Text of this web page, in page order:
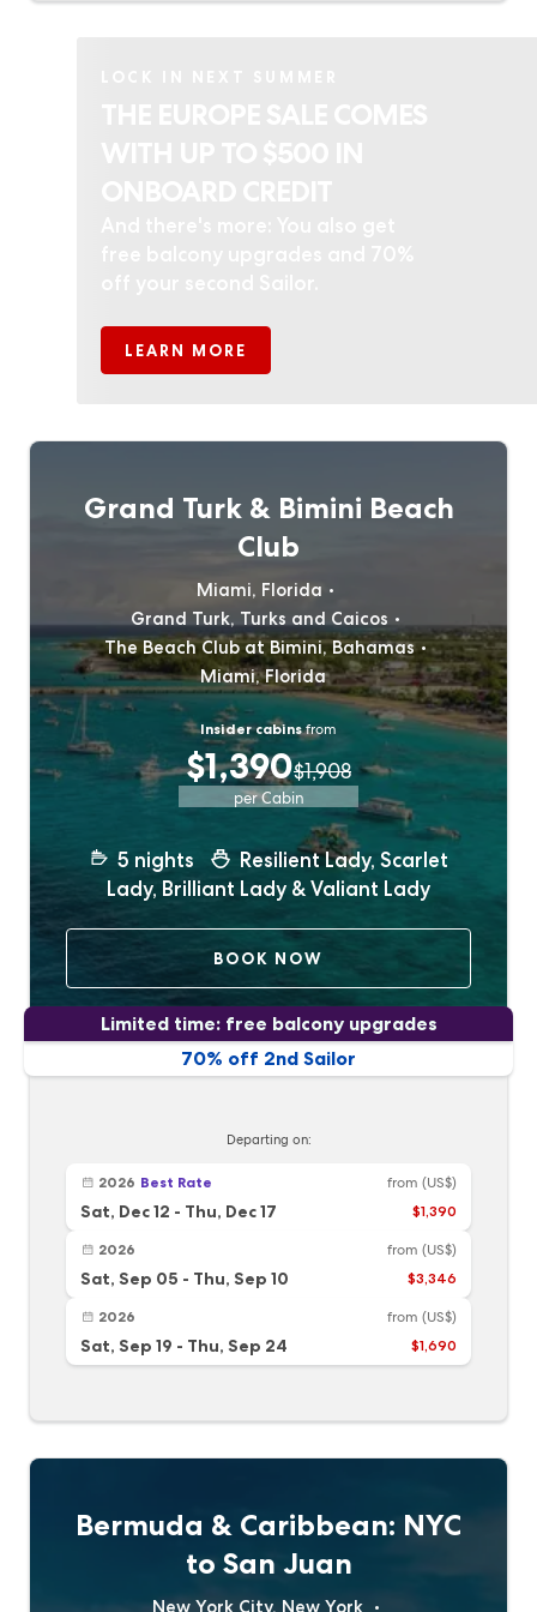
LEARN MORE
Grand Turk & Bimini Beach
Club
Miami, Florida
Grand Turk, Turks and Caicos
The Beach Club at Bimini, Bahamas
Miami, Florida
Insider cabinsfrom
$1,390$1,908
per Cabin
5 nights
Resilient Lady, Scarlet
Lady, Brilliant Lady & Valiant Lady
BOOK NOW
70% off 2nd Sailor
Limited time: free balcony upgrades
Departing on:
2026 Best Rate
Sat, Dec 12 - Thu, Dec 17
from (US$)
$1,390
2026
Sat, Sep 05 - Thu, Sep 10
from (US$)
$3,346
2026
Sat, Sep 19 - Thu, Sep 24
from (US$)
$1,690
Bermuda & Caribbean: NYC
to San Juan
New York City, New York